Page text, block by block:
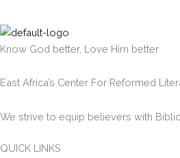
Know God better, Love Him better
East Africa’s Center For Reformed
We strive to equip believers with
QUICK LINKS